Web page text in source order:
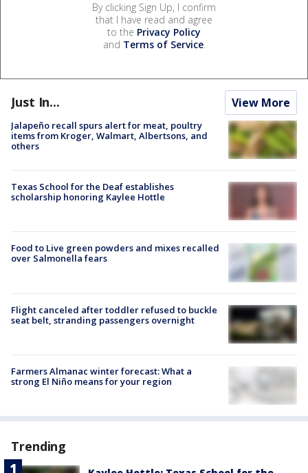
By clicking Sign Up, I confirm
that I have read and agree
to the Privacy Policy
and Terms of Service.
Just In... View More
Jalapeño recall spurs alert for meat, poultry
items from Kroger, Walmart, Albertsons, and
others
Texas School for the Deaf establishes
scholarship honoring Kaylee Hottle
Food to Live green powders and mixes recalled
over Salmonella fears
Flight canceled after toddler refused to buckle
seat belt, stranding passengers overnight
Farmers Almanac winter forecast: What a
strong El Niño means for your region
Trending